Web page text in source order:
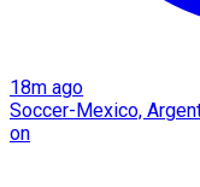
18m ago
Soccer-Mexico,
on